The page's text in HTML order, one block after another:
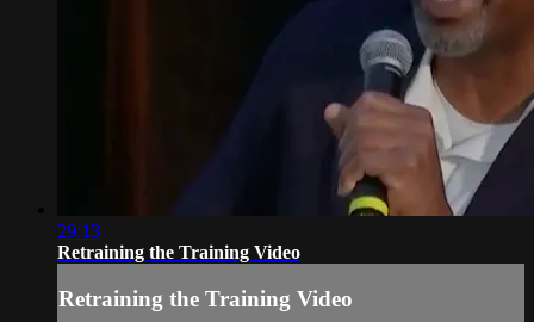
29:13
Retraining the Training Video
Retraining the Training Video